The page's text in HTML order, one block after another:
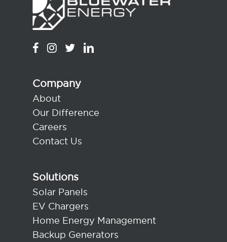
Company
About
Our Difference
Careers
Contact Us
Solutions
Solar Panels
EV Chargers
Home Energy Management
Backup Generators